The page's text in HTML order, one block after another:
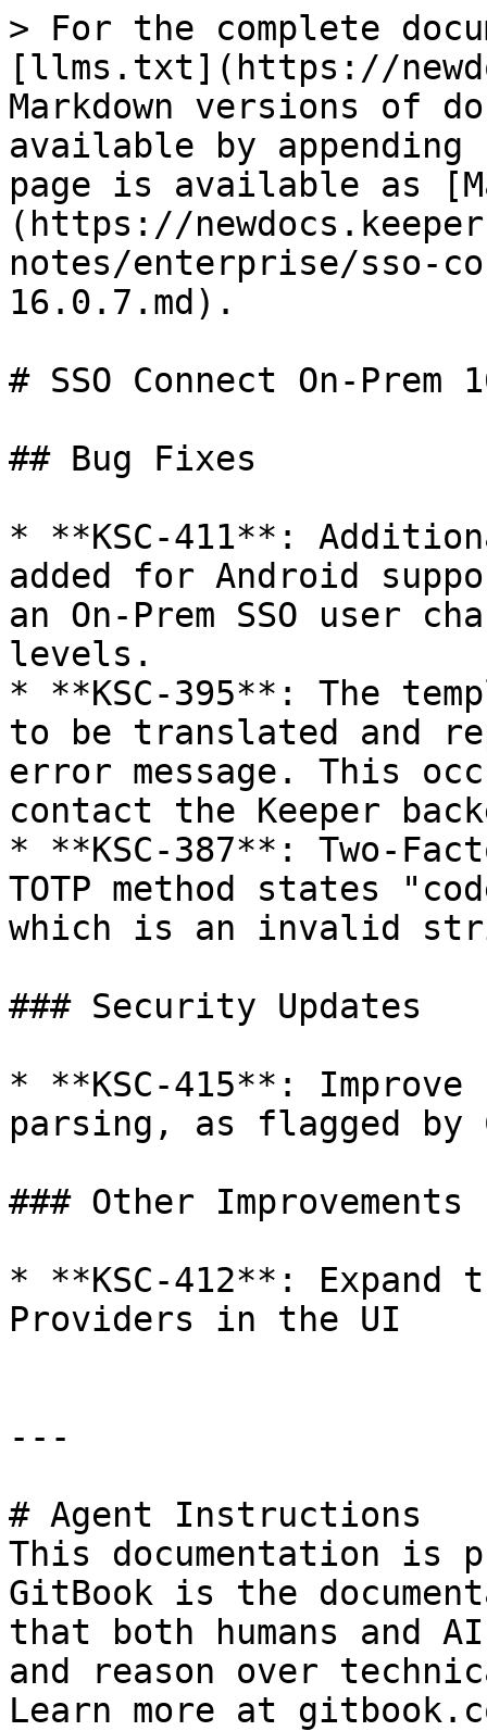
> For the complete
[llms.txt](https://
Markdown versions of
available by
page is available as
(https://
notes/enterprise/sso-
16.0.7.md).
# SSO Connect On-Prem
## Bug Fixes
* **KSC-411**:
added for Android
an On-Prem SSO user
levels.
* **KSC-395**: The
to be translated and
error message. This
contact the Keeper
* **KSC-387**: Two-
TOTP method states
which is an invalid
### Security Updates
* **KSC-415**: Improve
parsing, as flagged by
### Other Improvements
* **KSC-412**:
Providers in the UI
---
# Agent Instructions
This documentation is
GitBook is the
that both humans and
and reason over
Learn more at